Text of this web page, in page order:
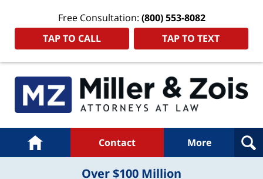
Free Consultation: (800) 553-8082
TAP TO CALL
TAP TO TEXT
Navigation
Home Contact More
Over $100 Million